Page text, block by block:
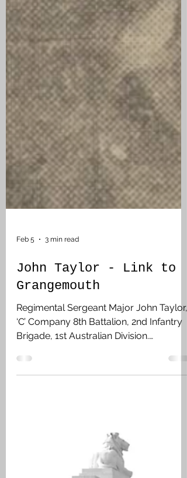
Regimental Sergeant Major John Taylor,
‘C’ Company 8th Battalion, 2nd Infantry